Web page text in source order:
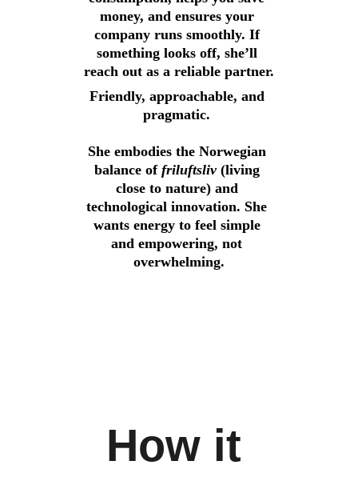
money, and ensures your
company runs smoothly. If
something looks off, she’ll
reach out as a reliable partner.
Friendly, approachable, and
pragmatic.
She embodies the Norwegian
balance of friluftsliv (living
close to nature) and
technological innovation. She
wants energy to feel simple
and empowering, not
overwhelming.
How it